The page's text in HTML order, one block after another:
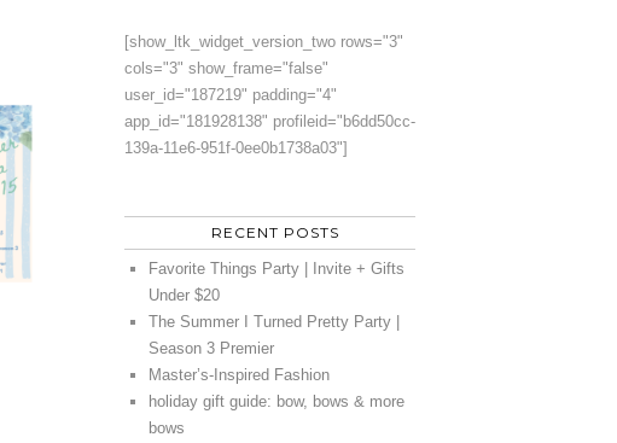
[show_ltk_widget_version_two rows="3"
cols="3" show_frame="false"
user_id="187219" padding="4"
app_id="181928138" profileid="b6dd50cc-
139a-11e6-951f-0ee0b1738a03"]
RECENT POSTS
Favorite Things Party | Invite + Gifts
Under $20
The Summer I Turned Pretty Party |
Season 3 Premier
Master’s-Inspired Fashion
holiday gift guide: bow, bows & more
bows